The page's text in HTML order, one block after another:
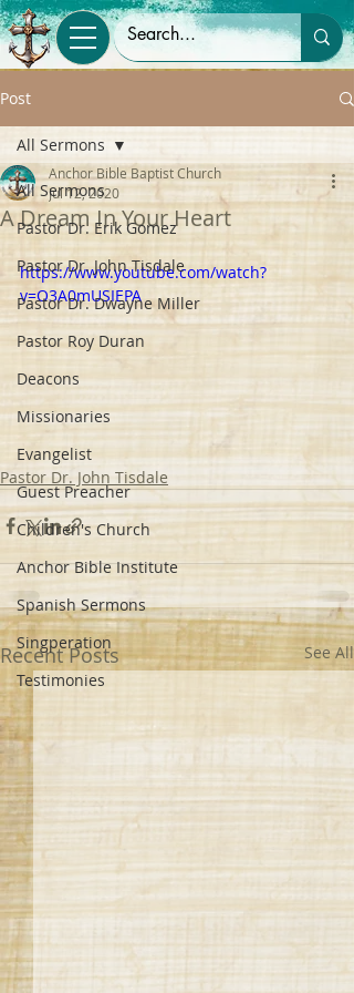
Post
All Sermons
Pastor Dr. Erik Gomez
Pastor Dr. John Tisdale
Pastor Dr. Dwayne Miller
Pastor Roy Duran
Deacons
Missionaries
Evangelist
Guest Preacher
Children's Church
Anchor Bible Institute
Spanish Sermons
Singperation
Testimonies
All Sermons
A Dream In Your Heart
Anchor Bible Baptist Church
Jul 12, 2020
https://www.youtube.com/watch?
v=O3A0mUSIEPA
Pastor Dr. John Tisdale
Recent Posts See All